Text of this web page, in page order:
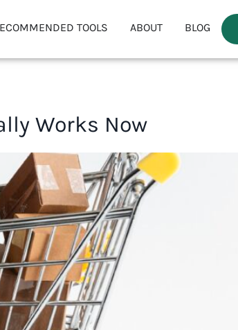
TOOLS ABOUT BLOG
Works Now